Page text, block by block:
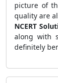
picture of
quality are
NCERT
along with
definitely